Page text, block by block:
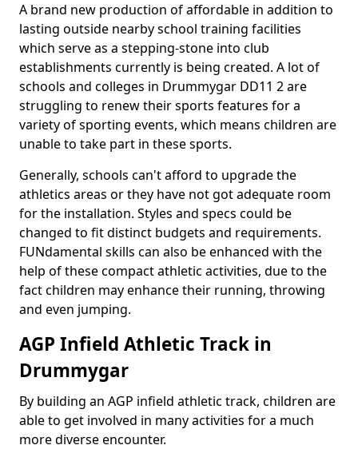
A brand new production of affordable in addition to
lasting outside nearby school training facilities
which serve as a stepping-stone into club
establishments currently is being created. A lot of
schools and colleges in Drummygar DD11 2 are
struggling to renew their sports features for a
variety of sporting events, which means children are
unable to take part in these sports.
Generally, schools can't afford to upgrade the
athletics areas or they have not got adequate room
for the installation. Styles and specs could be
changed to fit distinct budgets and requirements.
FUNdamental skills can also be enhanced with the
help of these compact athletic activities, due to the
fact children may enhance their running, throwing
and even jumping.
AGP Infield Athletic Track in
Drummygar
By building an AGP infield athletic track, children are
able to get involved in many activities for a much
more diverse encounter.